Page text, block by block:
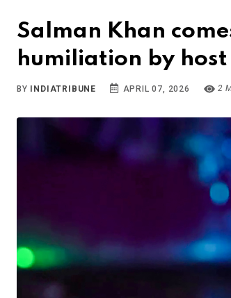
Salman Khan
humiliation by
BY INDIATRIBUNE APRIL 07, 2026 2